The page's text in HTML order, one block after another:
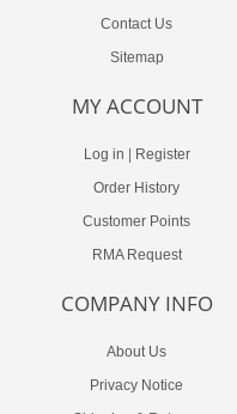
Contact Us
Sitemap
MY ACCOUNT
Log in
Register
Order History
Customer Points
RMA Request
COMPANY INFO
About Us
Privacy Notice